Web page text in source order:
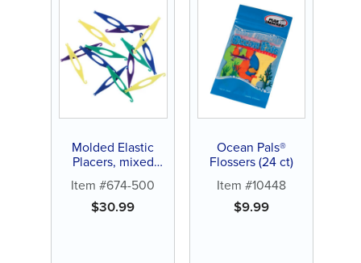
Molded Elastic
Placers, mixed
colors (250 ct)
Item #674-500
$30.99
Ocean Pals®
Flossers (24 ct)
Item #10448
$9.99